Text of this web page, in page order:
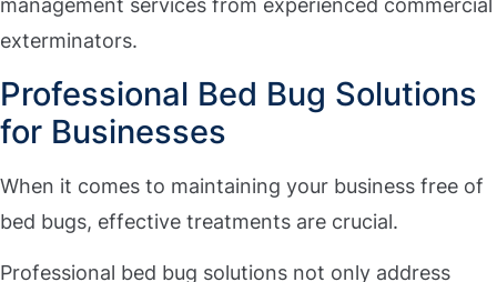
management services from experienced commercial
exterminators.
Professional Bed Bug Solutions
for Businesses
When it comes to maintaining your business free of
bed bugs, effective treatments are crucial.
Professional bed bug solutions not only address